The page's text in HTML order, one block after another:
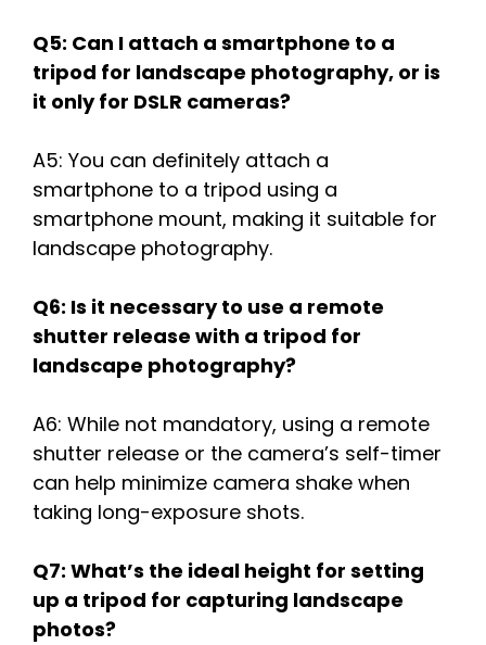
Q5: Can I attach a smartphone to a
tripod for landscape photography, or is
it only for DSLR cameras?
A5: You can definitely attach a
smartphone to a tripod using a
smartphone mount, making it suitable for
landscape photography.
Q6: Is it necessary to use a remote
shutter release with a tripod for
landscape photography?
A6: While not mandatory, using a remote
shutter release or the camera’s self-timer
can help minimize camera shake when
taking long-exposure shots.
Q7: What’s the ideal height for setting
up a tripod for capturing landscape
photos?